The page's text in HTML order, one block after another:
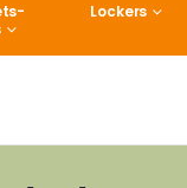
Lockers